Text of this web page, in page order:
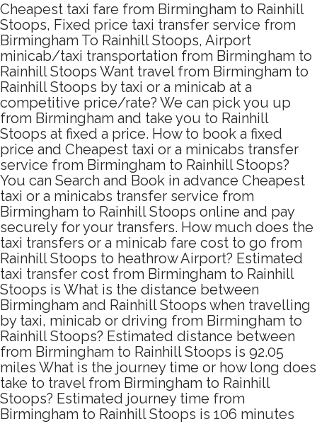
Cheapest taxi fare from Birmingham to Rainhill
Stoops, Fixed price taxi transfer service from
Birmingham To Rainhill Stoops, Airport
minicab/taxi transportation from Birmingham to
Rainhill Stoops Want travel from Birmingham to
Rainhill Stoops by taxi or a minicab at a
competitive price/rate? We can pick you up
from Birmingham and take you to Rainhill
Stoops at fixed a price. How to book a fixed
price and Cheapest taxi or a minicabs transfer
service from Birmingham to Rainhill Stoops?
You can Search and Book in advance Cheapest
taxi or a minicabs transfer service from
Birmingham to Rainhill Stoops online and pay
securely for your transfers. How much does the
taxi transfers or a minicab fare cost to go from
Rainhill Stoops to heathrow Airport? Estimated
taxi transfer cost from Birmingham to Rainhill
Stoops is What is the distance between
Birmingham and Rainhill Stoops when travelling
by taxi, minicab or driving from Birmingham to
Rainhill Stoops? Estimated distance between
from Birmingham to Rainhill Stoops is 92.05
miles What is the journey time or how long does
take to travel from Birmingham to Rainhill
Stoops? Estimated journey time from
Birmingham to Rainhill Stoops is 106 minutes